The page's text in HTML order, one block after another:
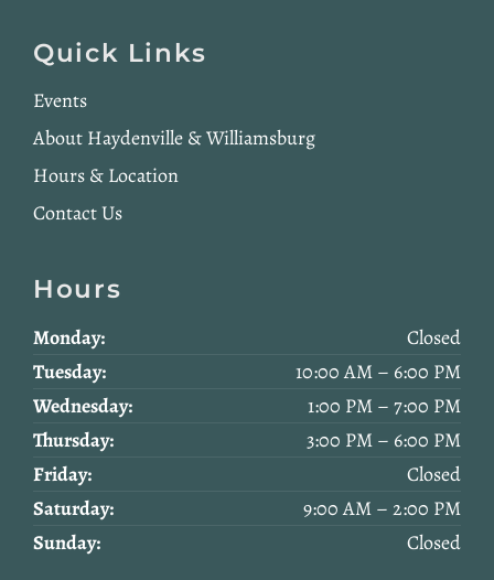
Quick Links
Events
About Haydenville & Williamsburg
Hours & Location
Contact Us
Hours
Monday:
Closed
Tuesday:
10:00 AM – 6:00 PM
Wednesday:
1:00 PM – 7:00 PM
Thursday:
3:00 PM – 6:00 PM
Friday:
Closed
Saturday:
9:00 AM – 2:00 PM
Sunday:
Closed